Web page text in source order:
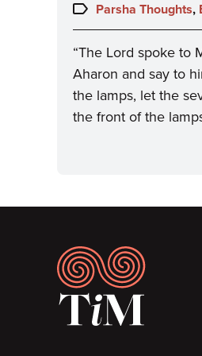
Topics:
Parsha Thoughts,
“The Lord spoke to
Aharon and say to
the lamps, let the
the front of the
Footer